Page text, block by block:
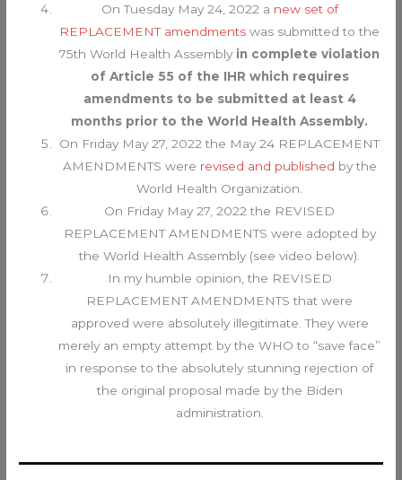
On Tuesday May 24, 2022 a new set of
REPLACEMENT amendments was submitted to the
75th World Health Assembly in complete violation
of Article 55 of the IHR which requires
amendments to be submitted at least 4
months prior to the World Health Assembly.
On Friday May 27, 2022 the May 24 REPLACEMENT
AMENDMENTS were revised and published by the
World Health Organization.
On Friday May 27, 2022 the REVISED
REPLACEMENT AMENDMENTS were adopted by
the World Health Assembly (see video below).
In my humble opinion, the REVISED
REPLACEMENT AMENDMENTS that were
approved were absolutely illegitimate. They were
merely an empty attempt by the WHO to “save face”
in response to the absolutely stunning rejection of
the original proposal made by the Biden
administration.